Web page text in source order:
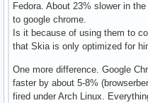
Fedora. About 23% slower in
to google chrome.
Is it because of using them to
that Skia is only optimized for
One more difference. Google
faster by about 5-8%
fired under Arch Linux.